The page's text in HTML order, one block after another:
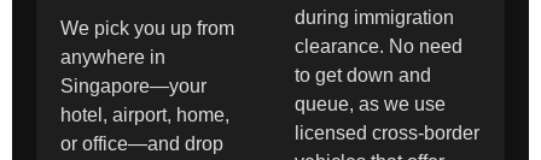
We pick you up from
anywhere in
Singapore—your
hotel, airport, home,
or office—and drop
during immigration
clearance. No need
to get down and
queue, as we use
licensed cross-border